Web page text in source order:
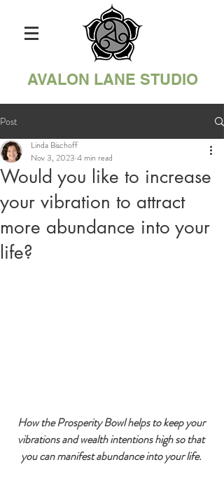
AVALON LANE STUDIO
Post
Would you like to increase
your vibration to attract
more abundance into your
life?
Linda Bischoff
Nov 3, 2023 4 min read
How the Prosperity Bowl helps to keep your
vibrations and wealth intentions high so that
you can manifest abundance into your life.